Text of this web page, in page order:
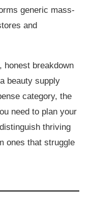
generic mass-
and
honest breakdown
beauty supply
category, the
need to plan your
thriving
ones that struggle